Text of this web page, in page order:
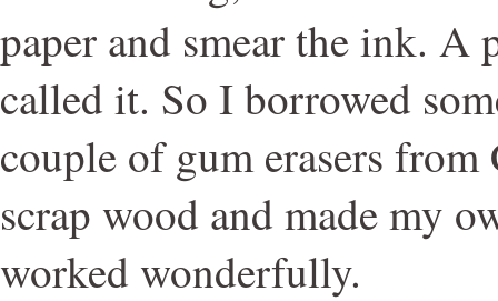
paper and smear the ink. A
called it. So I borrowed
couple of gum erasers
scrap wood and made my
worked wonderfully.